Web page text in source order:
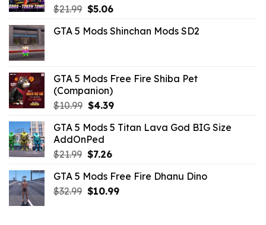
$21.99 Original
was:
$5.06Current
is:
GTA 5 Mods Shinchan Mods SD2
GTA 5 Mods Free Fire Shiba Pet
(Companion)
$10.99 Original
was:
$10.99.
$4.39Current
is:
GTA 5 Mods 5 Titan Lava God BIG Size
AddOnPed
$21.99 Original
was:
$21.99.
$7.26Current
is:
$7.26.
GTA 5 Mods Free Fire Dhanu Dino
$32.99 Original
$10.99Current